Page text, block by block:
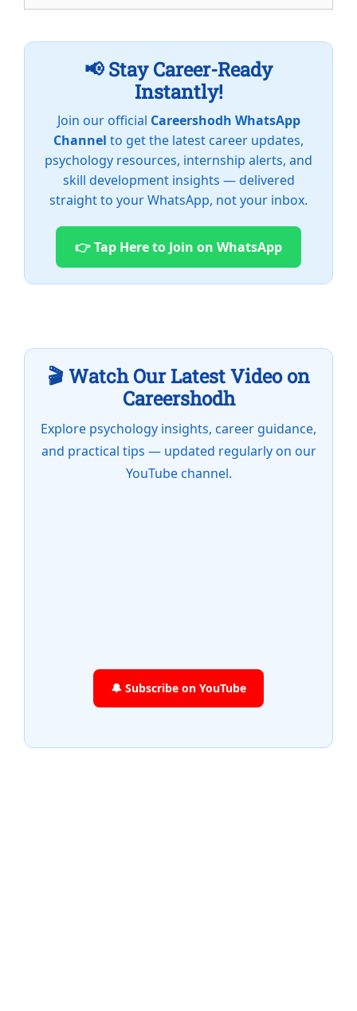
for:
📢 Stay Career-Ready
Instantly!
Join our official Careershodh WhatsApp
Channel to get the latest career updates,
psychology resources, internship alerts, and
skill development insights — delivered
straight to your WhatsApp, not your inbox.
👉 Tap Here to Join on WhatsApp
🎬 Watch Our Latest Video on
Careershodh
Explore psychology insights, career guidance,
and practical tips — updated regularly on our
YouTube channel.
🔔 Subscribe on YouTube